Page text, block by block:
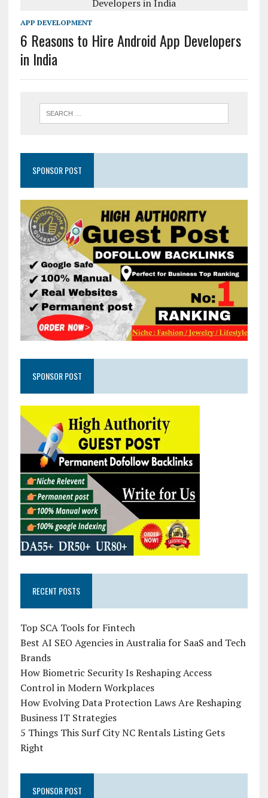
APP DEVELOPMENT
6 Reasons to Hire Android App Developers
in India
SPONSOR POST
SPONSOR POST
RECENT POSTS
Top SCA Tools for Fintech
Best AI SEO Agencies in Australia for SaaS and Tech
Brands
How Biometric Security Is Reshaping Access
Control in Modern Workplaces
How Evolving Data Protection Laws Are Reshaping
Business IT Strategies
5 Things This Surf City NC Rentals Listing Gets
Right
SPONSOR POST